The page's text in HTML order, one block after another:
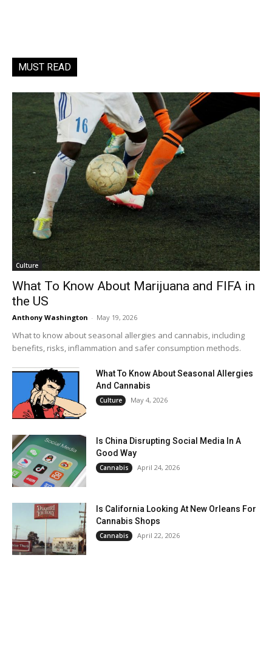
MUST READ
Culture
What To Know About Marijuana and FIFA in
the US
Anthony Washington - May 19, 2026
What to know about seasonal allergies and cannabis, including
benefits, risks, inflammation and safer consumption methods.
What To Know About Seasonal Allergies
And Cannabis
Culture May 4, 2026
Is China Disrupting Social Media In A
Good Way
Cannabis April 24, 2026
Is California Looking At New Orleans For
Cannabis Shops
Cannabis April 22, 2026